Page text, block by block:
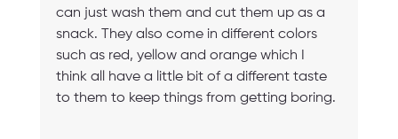
can just wash them and cut them up as a
snack. They also come in different colors
such as red, yellow and orange which I
think all have a little bit of a different taste
to them to keep things from getting boring.